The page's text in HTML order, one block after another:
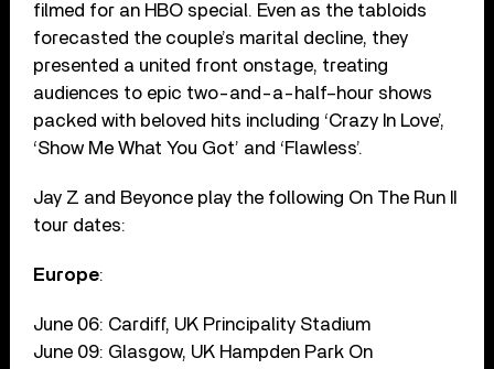
filmed for an HBO special. Even as the tabloids
forecasted the couple’s marital decline, they
presented a united front onstage, treating
audiences to epic two-and-a-half–hour shows
packed with beloved hits including ‘Crazy In Love’,
‘Show Me What You Got’ and ‘Flawless’.
Jay Z and Beyonce play the following On The Run II
tour dates:
Europe:
June 06: Cardiff, UK Principality Stadium
June 09: Glasgow, UK Hampden Park On